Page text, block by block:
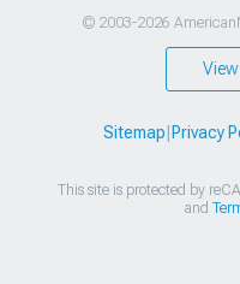
© 2003-2026
Sitemap Privacy
This site is protected by
and